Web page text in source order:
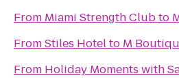
From Miami Strength Clubto
FromStiles Hotelto M
From Holiday Moments with